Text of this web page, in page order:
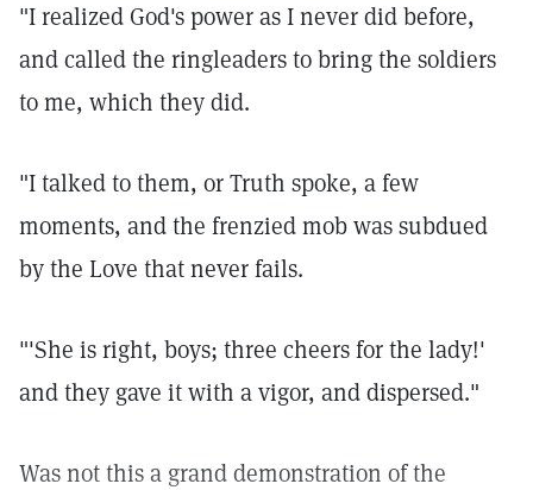
"I realized God's power as I never did before,
and called the ringleaders to bring the soldiers
to me, which they did.
"I talked to them, or Truth spoke, a few
moments, and the frenzied mob was subdued
by the Love that never fails.
"'She is right, boys; three cheers for the lady!'
and they gave it with a vigor, and dispersed."
Was not this a grand demonstration of the